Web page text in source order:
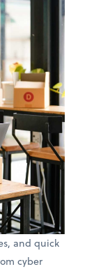
and quick
cyber